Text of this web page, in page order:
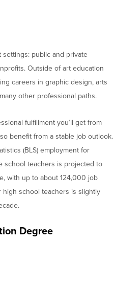
public and private
Outside of art education
careers in graphic design, arts
other professional paths.
fulfillment you’ll get from
benefit from a stable job outlook.
(BLS) employment for
school teachers is projected to
with up to about 124,000 job
high school teachers is slightly
Degree